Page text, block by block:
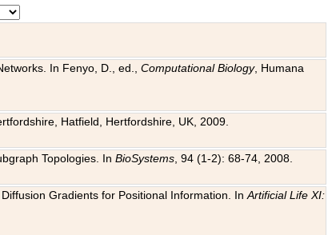
In Fenyo, D., ed.,Computational Biology, Humana
Hatfield, Hertfordshire, UK, 2009.
Topologies. InBioSystems , 94 (1-2): 68-74, 2008.
Gradients for Positional Information. InArtificial Life XI: